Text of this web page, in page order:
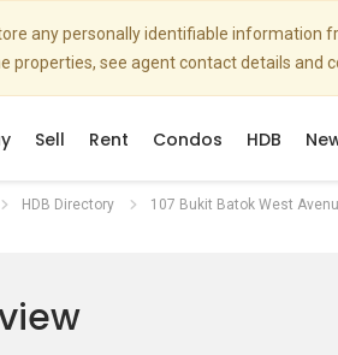
any personally identifiable
properties, see agent contact details and
Sell Rent Condos HDB
HDB Directory 107 Bukit Batok West